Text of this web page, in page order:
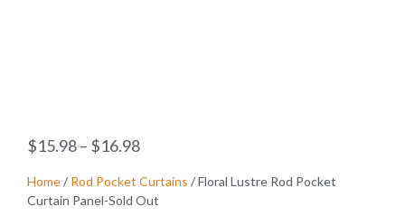
$15.98– $16.98
Home/ Rod Pocket Curtains / Floral Lustre Rod Pocket
Curtain Panel-Sold Out